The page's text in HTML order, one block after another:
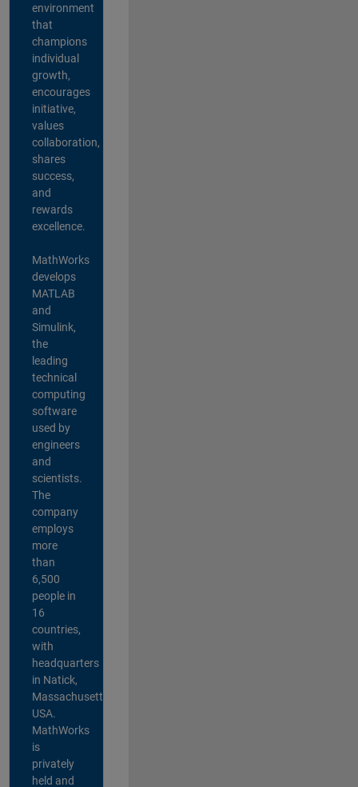
environment
that
champions
individual
growth,
encourages
initiative,
values
collaboration,
shares
success,
and
rewards
excellence.
MathWorks
develops
MATLAB
and
Simulink,
the
leading
technical
computing
software
used by
engineers
and
scientists.
The
company
employs
more
than
6,500
people in
16
countries,
with
headquarters
in Natick,
Massachusetts,
USA.
MathWorks
is
privately
held and